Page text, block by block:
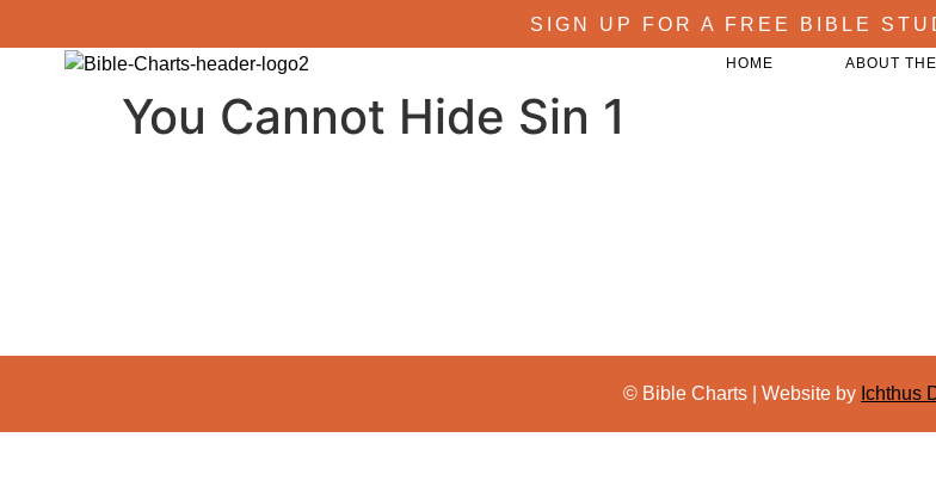
SIGN UP FOR A FREE BIBLE
HOME ABOUT
You Cannot Hide Sin 1
© Bible Charts | Website by Ichthus